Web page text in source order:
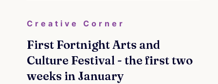
Creative Corner
First Fortnight Arts and
Culture Festival - the first two
weeks in January